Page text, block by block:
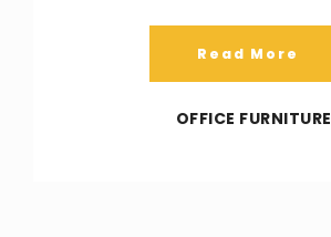
Read More
OFFICE FURNITURE